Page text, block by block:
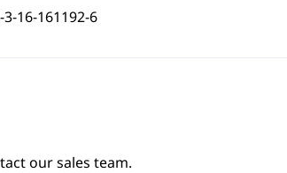
3-16-161192-6
our sales team.